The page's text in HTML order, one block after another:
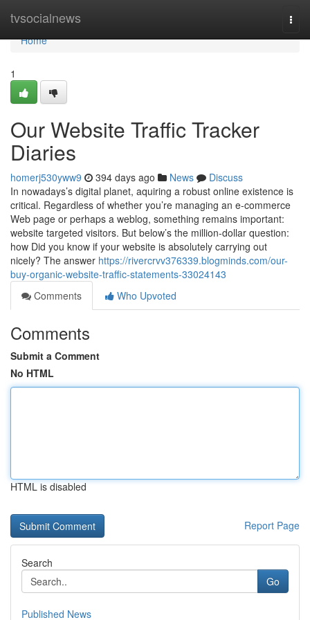
tvsocialnews
Home
Home
1
Our Website Traffic Tracker
Diaries
homerj530yww9 394 days ago News
Discuss
In nowadays’s digital planet, aquiring a robust online existence is
critical. Regardless of whether you’re managing an e-commerce
Web page or perhaps a weblog, something remains important:
website targeted visitors. But below’s the million-dollar question:
how Did you know if your website is absolutely carrying out
nicely? The answer https://rivercrvv376339.blogminds.com/our-
buy-organic-website-traffic-statements-33024143
Comments
Who Upvoted
Comments
Submit a Comment
No HTML
HTML is disabled
Report Page
Search
Go
Published News